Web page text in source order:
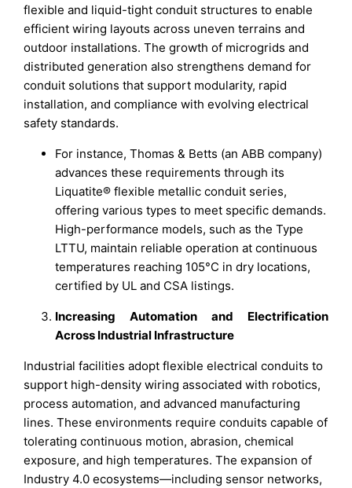
flexible and liquid-tight conduit structures to enable
efficient wiring layouts across uneven terrains and
outdoor installations. The growth of microgrids and
distributed generation also strengthens demand for
conduit solutions that support modularity, rapid
installation, and compliance with evolving electrical
safety standards.
For instance, Thomas & Betts (an ABB company)
advances these requirements through its
Liquatite® flexible metallic conduit series,
offering various types to meet specific demands.
High-performance models, such as the Type
LTTU, maintain reliable operation at continuous
temperatures reaching 105°C in dry locations,
certified by UL and CSA listings.
Increasing Automation and Electrification
Across Industrial Infrastructure
Industrial facilities adopt flexible electrical conduits to
support high-density wiring associated with robotics,
process automation, and advanced manufacturing
lines. These environments require conduits capable of
tolerating continuous motion, abrasion, chemical
exposure, and high temperatures. The expansion of
Industry 4.0 ecosystems—including sensor networks,